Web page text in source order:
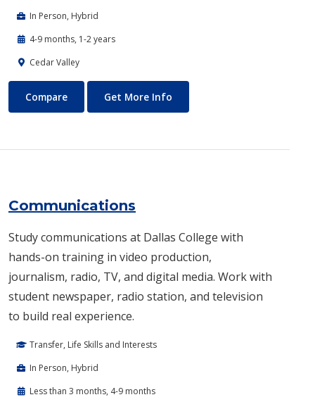
In Person, Hybrid
4-9 months, 1-2 years
Cedar Valley
Commercial Music
Compare Get More Info
Communications
Study communications at Dallas College with
hands-on training in video production,
journalism, radio, TV, and digital media. Work with
student newspaper, radio station, and television
to build real experience.
Transfer, Life Skills and Interests
In Person, Hybrid
Less than 3 months, 4-9 months